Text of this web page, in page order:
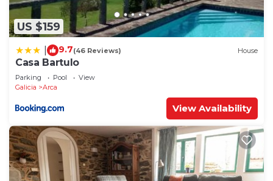
US $159
9.7(46 Reviews) House
Casa Bartulo
Parking Pool
View
Galicia
Arca
View Availability